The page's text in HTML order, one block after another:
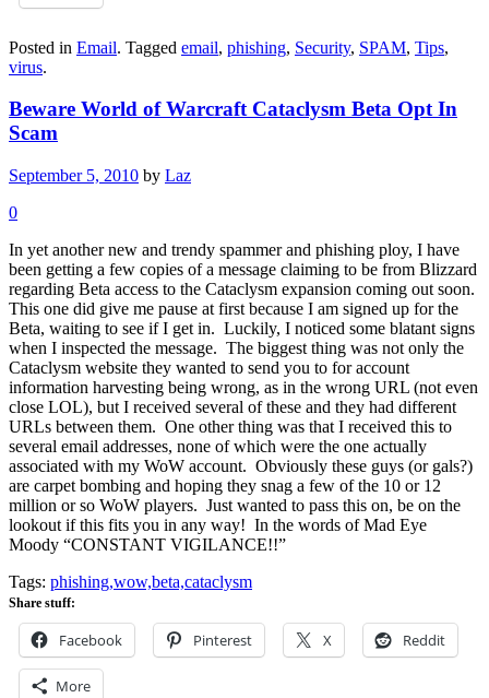
Posted in Email. Tagged email, phishing, Security, SPAM, Tips,
virus.
Beware World of Warcraft Cataclysm Beta Opt In
Scam
September 5, 2010 by Laz
0
In yet another new and trendy spammer and phishing ploy, I have
been getting a few copies of a message claiming to be from Blizzard
regarding Beta access to the Cataclysm expansion coming out soon.
This one did give me pause at first because I am signed up for the
Beta, waiting to see if I get in. Luckily, I noticed some blatant signs
when I inspected the message. The biggest thing was not only the
Cataclysm website they wanted to send you to for account
information harvesting being wrong, as in the wrong URL (not even
close LOL), but I received several of these and they had different
URLs between them. One other thing was that I received this to
several email addresses, none of which were the one actually
associated with my WoW account. Obviously these guys (or gals?)
are carpet bombing and hoping they snag a few of the 10 or 12
million or so WoW players. Just wanted to pass this on, be on the
lookout if this fits you in any way! In the words of Mad Eye
Moody “CONSTANT VIGILANCE!!”
Tags: phishing,wow,beta,cataclysm
Share stuff:
Facebook Pinterest X Reddit
More